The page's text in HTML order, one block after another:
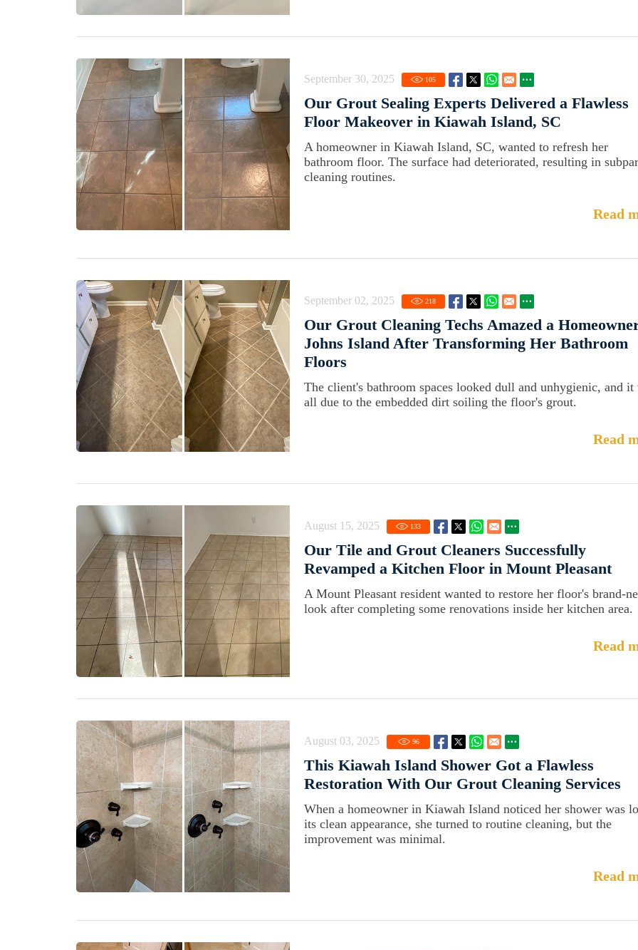
September 30, 2025 105
Our Grout Sealing Experts Delivered a Flawless
Floor Makeover in Kiawah Island, SC
A homeowner in Kiawah Island, SC, wanted to refresh her
bathroom floor. The surface had deteriorated, resulting in subpar
cleaning routines.
Read
September 02, 2025 218
Our Grout Cleaning Techs Amazed a
Johns Island After Transforming Her Bathroom
Floors
The client's bathroom spaces looked dull and unhygienic, and it
all due to the embedded dirt soiling the floor's grout.
Read
August 15, 2025 133
Our Tile and Grout Cleaners Successfully
Revamped a Kitchen Floor in Mount Pleasant
A Mount Pleasant resident wanted to restore her floor's brand-
look after completing some renovations inside her kitchen area.
Read
August 03, 2025 96
This Kiawah Island Shower Got a Flawless
Restoration With Our Grout Cleaning Services
When a homeowner in Kiawah Island noticed her shower was
its clean appearance, she turned to routine cleaning, but the
improvement was minimal.
Read